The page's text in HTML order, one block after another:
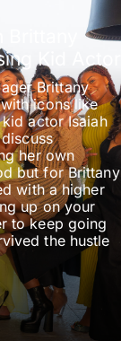
Kid Actor
Brittany
icons like
actor Isaiah
her own
but for Brittany
with a higher
up on your
to keep going
the hustle